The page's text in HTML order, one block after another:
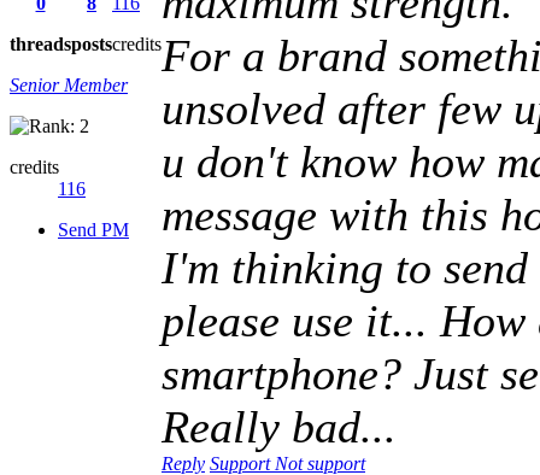
threadspostscredits
Senior Member
credits
116
Send PM
For a brand
unsolved after few
u don't know how
message with this
I'm thinking to
please use it...
smartphone? Just
Really bad...
Reply Support Not support